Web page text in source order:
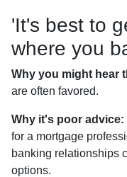
'It's best to
where you
Why you might hear
are often favored.
Why it's poor advice:
for a mortgage
banking relationships
options.